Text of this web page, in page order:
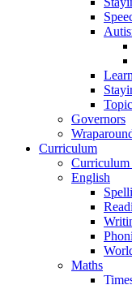
Topic
Governors
Curriculum
English
Maths